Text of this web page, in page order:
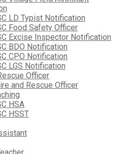
LD Typist Notification
Food Safety Officer
Excise Inspector Notification
BDO Notification
CPO Notification
LGS Notification
Officer
and Rescue Officer
HSA
HSST